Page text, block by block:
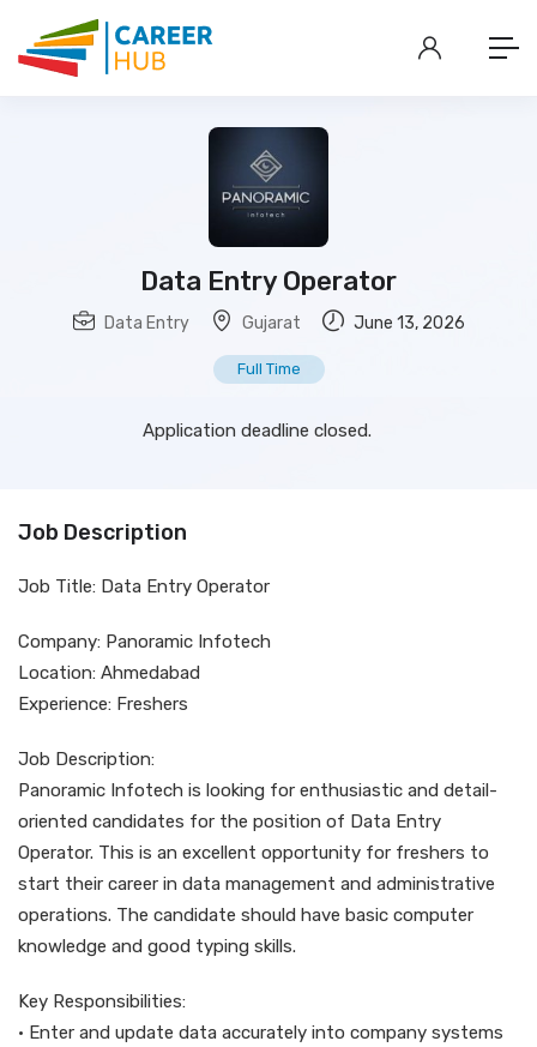
Data Entry Operator
Data Entry Gujarat June 13, 2026
Full Time
Application deadline closed.
Job Description
Job Title: Data Entry Operator
Company: Panoramic Infotech
Location: Ahmedabad
Experience: Freshers
Job Description:
Panoramic Infotech is looking for enthusiastic and detail-
oriented candidates for the position of Data Entry
Operator. This is an excellent opportunity for freshers to
start their career in data management and administrative
operations. The candidate should have basic computer
knowledge and good typing skills.
Key Responsibilities:
• Enter and update data accurately into company systems